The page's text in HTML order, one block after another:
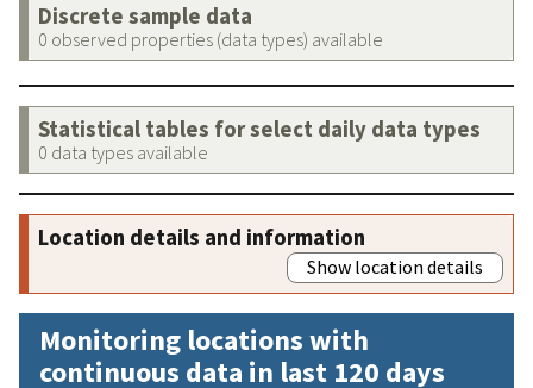
Discrete sample data
0 observed properties (data types) available
Statistical tables for select daily data types
0 data types available
Location details and information
Show location details
Monitoring locations with
continuous data in last 120 days